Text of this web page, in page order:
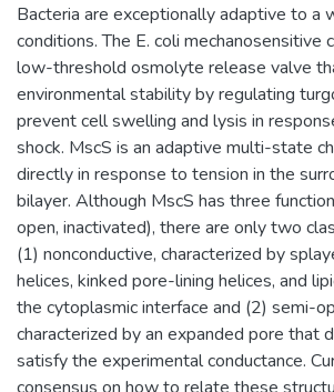
Bacteria are exceptionally adaptive to a
conditions. The E. coli mechanosensitive
low-threshold osmolyte release valve
environmental stability by regulating
prevent cell swelling and lysis in
shock. MscS is an adaptive multi-state
directly in response to tension in the
bilayer. Although MscS has three
open, inactivated), there are only two
(1) nonconductive, characterized by
helices, kinked pore-lining helices, and
the cytoplasmic interface and (2) semi-
characterized by an expanded pore that
satisfy the experimental conductance.